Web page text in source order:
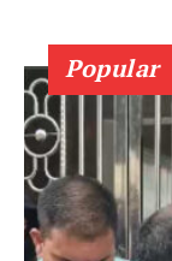
Popular